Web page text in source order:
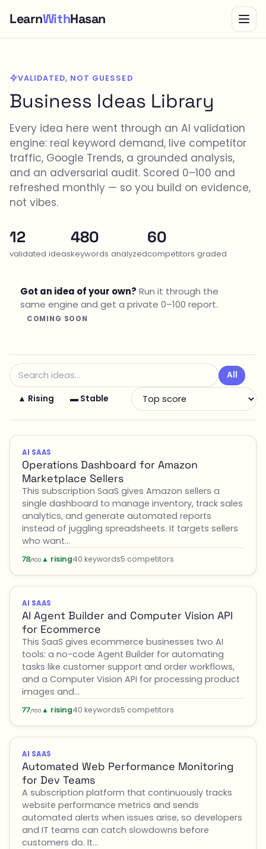
LearnWithHasan
VALIDATED, NOT GUESSED
Business Ideas Library
Every idea here went through an AI validation
engine: real keyword demand, live competitor
traffic, Google Trends, a grounded analysis,
and an adversarial audit. Scored 0–100 and
refreshed monthly — so you build on evidence,
not vibes.
12
validated ideas
480
keywords analyzed
60
competitors graded
Got an idea of your own? Run it through the
same engine and get a private 0–100 report.
COMING SOON
All
▲ Rising ▬ Stable
AI SAAS
Operations Dashboard for Amazon
Marketplace Sellers
This subscription SaaS gives Amazon sellers a
single dashboard to manage inventory, track sales
analytics, and generate automated reports
instead of juggling spreadsheets. It targets sellers
who want…
78/100 ▲ rising40 keywords5 competitors
AI SAAS
AI Agent Builder and Computer Vision API
for Ecommerce
This SaaS gives ecommerce businesses two AI
tools: a no-code Agent Builder for automating
tasks like customer support and order workflows,
and a Computer Vision API for processing product
images and…
77/100 ▲ rising40 keywords5 competitors
AI SAAS
Automated Web Performance Monitoring
for Dev Teams
A subscription platform that continuously tracks
website performance metrics and sends
automated alerts when issues arise, so developers
and IT teams can catch slowdowns before
customers do. It…